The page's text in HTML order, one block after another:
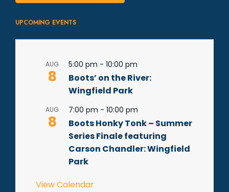
UPCOMING EVENTS
AUG
8
5:00 pm - 10:00 pm
Boots’ on the River:
Wingfield Park
AUG
8
7:00 pm - 10:00 pm
Boots Honky Tonk – Summer
Series Finale featuring
Carson Chandler: Wingfield
Park
View Calendar